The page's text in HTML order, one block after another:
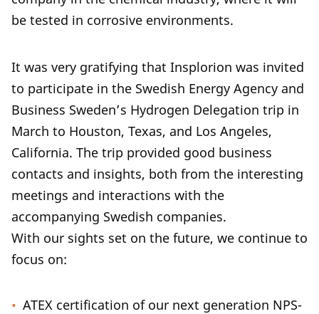
be tested in corrosive environments.
It was very gratifying that Insplorion was invited
to participate in the Swedish Energy Agency and
Business Sweden’s Hydrogen Delegation trip in
March to Houston, Texas, and Los Angeles,
California. The trip provided good business
contacts and insights, both from the interesting
meetings and interactions with the
accompanying Swedish companies.
With our sights set on the future, we continue to
focus on:
ATEX certification of our next generation NPS-